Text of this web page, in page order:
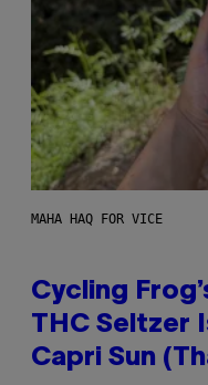
MAHA HAQ FOR VICE
Cycling
THC Seltzer
Capri Sun